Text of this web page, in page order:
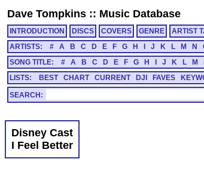
Dave Tompkins :: Music Database
INTRODUCTION DISCS COVERS GENRE ARTIST
ARTISTS:
# A B C D E F G H J K L M N
SONG TITLE:
# A B C D E F G H J K L M
LISTS:
BEST CHART CURRENT DJI FAVES
SEARCH:
Disney Cast
I Feel Better